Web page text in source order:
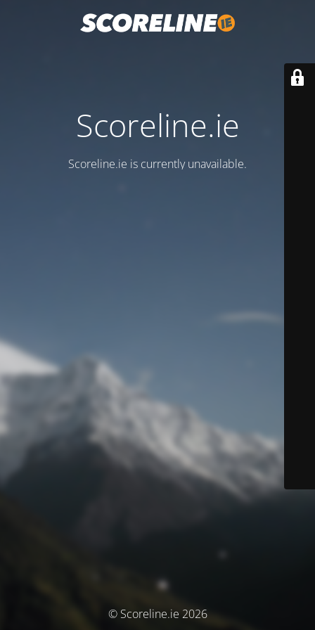
Scoreline.ie
Scoreline.ie is currently unavailable.
© Scoreline.ie 2026